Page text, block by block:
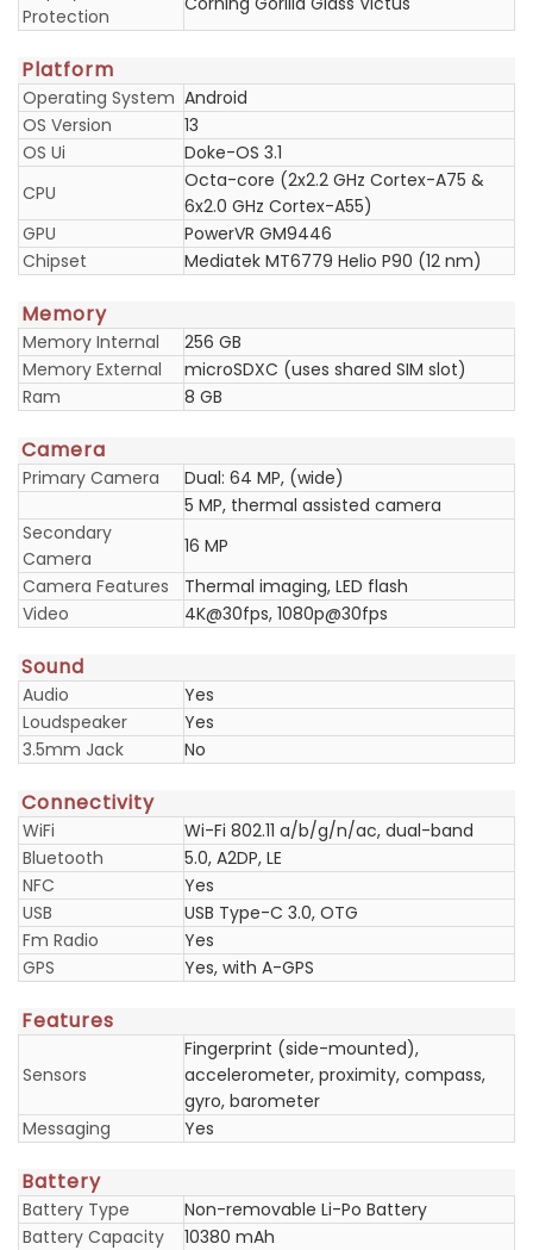
Protection
Platform
Operating System Android
OS Version
13
OS Ui
Doke-OS 3.1
CPU
Octa-core (2x2.2 GHz Cortex-A75 &
6x2.0 GHz Cortex-A55)
GPU
PowerVR GM9446
Chipset
Mediatek MT6779 Helio P90 (12 nm)
Memory
Memory Internal
256 GB
Memory External
microSDXC (uses shared SIM slot)
Ram
8 GB
Camera
Primary Camera
Dual: 64 MP, (wide)
5 MP, thermal assisted camera
Secondary
Camera
16 MP
Camera Features
Thermal imaging, LED flash
Video
4K@30fps, 1080p@30fps
Sound
Audio
Yes
Loudspeaker
Yes
3.5mm Jack
No
Connectivity
WiFi
Wi-Fi 802.11 a/b/g/n/ac, dual-band
Bluetooth
5.0, A2DP, LE
NFC
Yes
USB
USB Type-C 3.0, OTG
Fm Radio
Yes
GPS
Yes, with A-GPS
Features
Sensors
Fingerprint (side-mounted),
accelerometer, proximity, compass,
gyro, barometer
Messaging
Yes
Battery
Battery Type
Non-removable Li-Po Battery
Battery Capacity
10380 mAh